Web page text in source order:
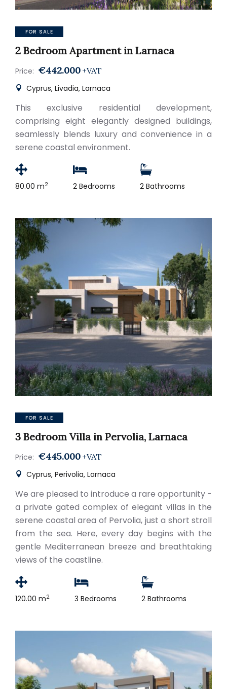
FOR SALE
2 Bedroom Apartment in Larnaca
Price: €442.000 +VAT
Cyprus, Livadia, Larnaca
This exclusive residential development,
comprising eight elegantly designed buildings,
seamlessly blends luxury and convenience in a
serene coastal environment.
80.00 m2 2 Bedrooms 2 Bathrooms
FOR SALE
3 Bedroom Villa in Pervolia, Larnaca
Price: €445.000 +VAT
Cyprus, Perivolia, Larnaca
We are pleased to introduce a rare opportunity -
a private gated complex of elegant villas in the
serene coastal area of Pervolia, just a short stroll
from the sea. Here, every day begins with the
gentle Mediterranean breeze and breathtaking
views of the coastline.
120.00 m2 3 Bedrooms 2 Bathrooms